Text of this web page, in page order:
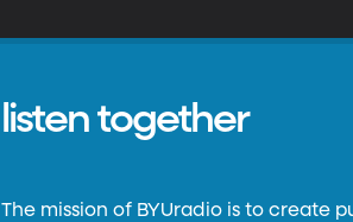
listen together
The mission of BYUradio is to create